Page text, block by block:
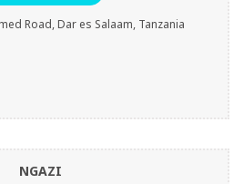
Road, Dar es Salaam, Tanzania
NGAZI